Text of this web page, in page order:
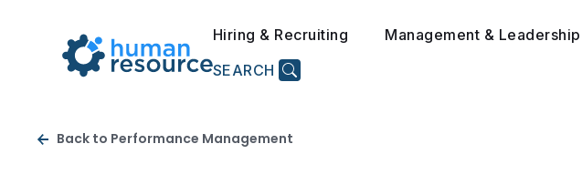
Hiring & Recruiting Management & Leadership
SEARCH
Back to Performance Management